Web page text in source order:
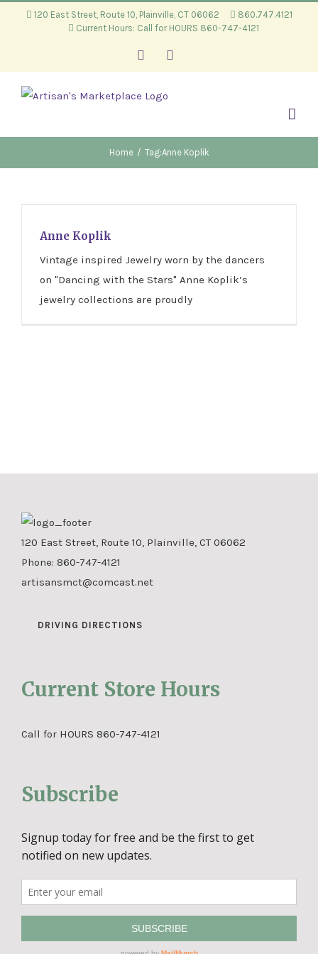
120 East Street, Route 10, Plainville, CT 06062
860.747.4121
Current Hours: Call for HOURS 860-747-4121
Facebook
Home / Tag:Anne Koplik
Anne Koplik
Vintage inspired Jewelry worn by the dancers
on "Dancing with the Stars" Anne Koplik’s
jewelry collections are proudly
120 East Street, Route 10, Plainville, CT 06062
Phone: 860-747-4121
artisansmct@comcast.net
DRIVING DIRECTIONS
Current Store Hours
Call for HOURS 860-747-4121
Subscribe